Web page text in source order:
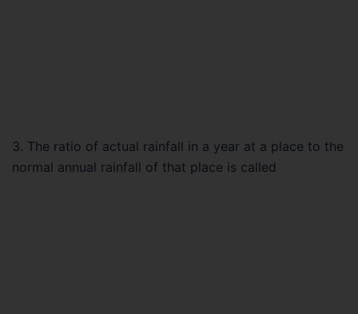
3. The ratio of actual rainfall in a year at a place to the
normal annual rainfall of that place is called